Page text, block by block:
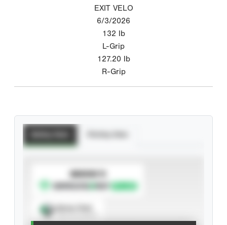
EXIT VELO
6/3/2026
132 lb
L-Grip
127.20 lb
R-Grip
SUBSCRIBE TO